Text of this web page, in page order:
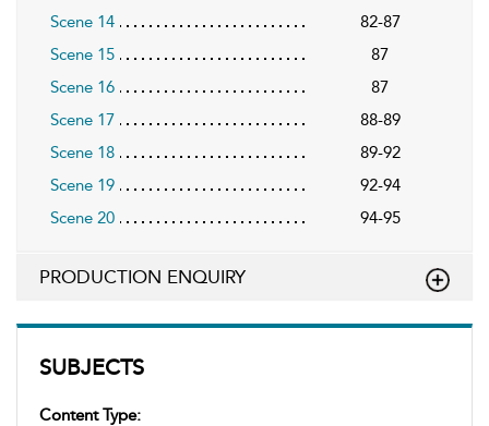
SUBJECTS
Content Type:
Scene 14
82-87
Scene 15
87
Scene 16
87
Scene 17
88-89
Scene 18
89-92
Scene 19
92-94
Scene 20
94-95
PRODUCTION ENQUIRY